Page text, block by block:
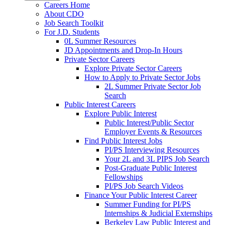
Careers Home
About CDO
Job Search Toolkit
For J.D. Students
0L Summer Resources
JD Appointments and Drop-In Hours
Private Sector Careers
Explore Private Sector Careers
How to Apply to Private Sector Jobs
2L Summer Private Sector Job
Search
Public Interest Careers
Explore Public Interest
Public Interest/Public Sector
Employer Events & Resources
Find Public Interest Jobs
PI/PS Interviewing Resources
Your 2L and 3L PIPS Job Search
Post-Graduate Public Interest
Fellowships
PI/PS Job Search Videos
Finance Your Public Interest Career
Summer Funding for PI/PS
Internships & Judicial Externships
Berkeley Law Public Interest and